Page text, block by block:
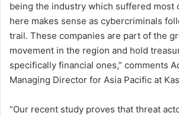
being the industry which suffered most
here makes sense as cybercriminals
trail. These companies are part of the
movement in the region and hold
specifically financial ones,” comments
Managing Director for Asia Pacific at
“Our recent study proves that threat